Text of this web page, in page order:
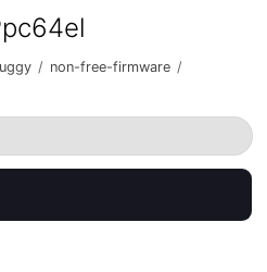
/ non-free-firmware /